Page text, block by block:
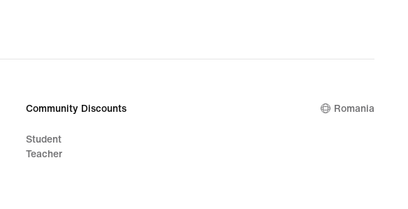
price
Community Discounts
Student
Teacher
Romania